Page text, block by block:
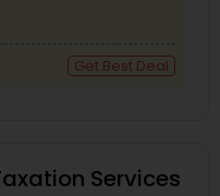
Get Best Deal
Services